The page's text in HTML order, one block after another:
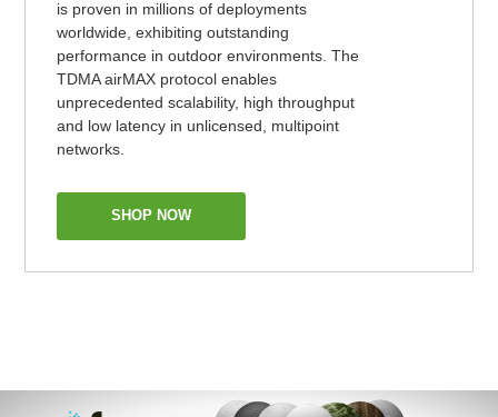
is proven in millions of deployments
worldwide, exhibiting outstanding
performance in outdoor environments. The
TDMA airMAX protocol enables
unprecedented scalability, high throughput
and low latency in unlicensed, multipoint
networks.
SHOP NOW